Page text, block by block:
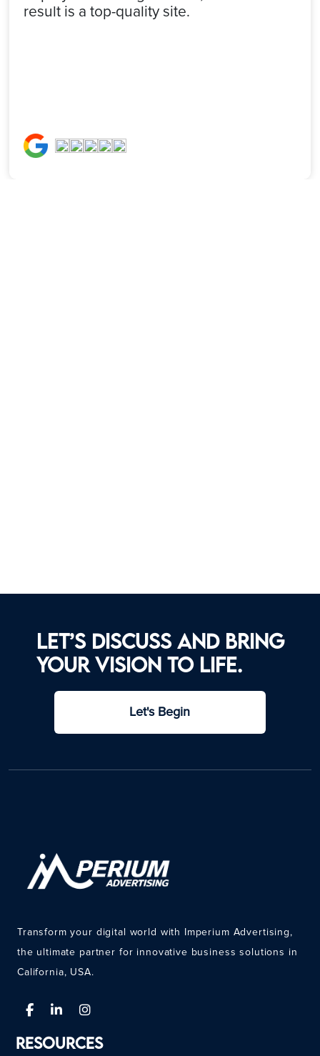
result is a top-quality site.
Let’s discuss and bring
your vision to life.
Let's Begin
Transform your digital world with Imperium Advertising,
the ultimate partner for innovative business solutions in
California, USA.
Resources